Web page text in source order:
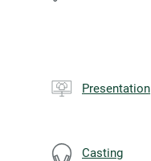
Presentation
Casting